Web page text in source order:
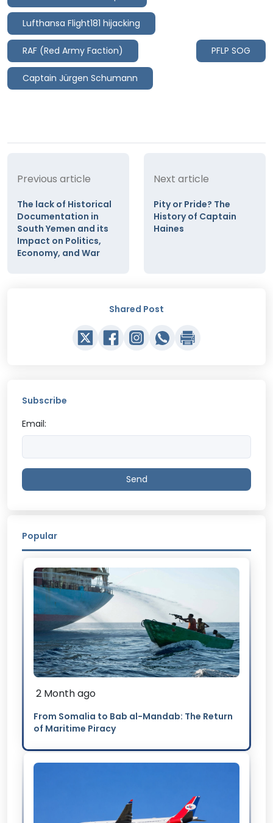
Lufthansa Flight181 hijacking
RAF (Red Army Faction) PFLP SOG
Captain Jürgen Schumann
Previous article
The lack of Historical
Documentation in
South Yemen and its
Impact on Politics,
Economy, and War
Next article
Pity or Pride? The
History of Captain
Haines
Shared Post
Subscribe
Email:
Send
Popular
2 Month ago
From Somalia to Bab al-Mandab: The Return
of Maritime Piracy